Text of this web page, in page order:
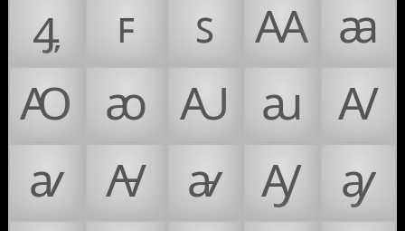
ꜯ
ꜰ ꜱ Ꜳ
ꜳ
Ꜵ
ꜵ Ꜷ ꜷ
Ꜹ
ꜹ
Ꜻ ꜻ Ꜽ
ꜽ